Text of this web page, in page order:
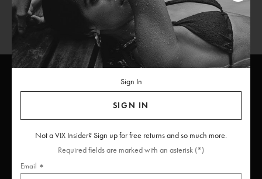
JoinViXINSIDERS
Unlock free returns when you become a ViX Insider
Sign In
SIGN IN
Not a VIX Insider? Sign up for free returns and so much more.
Required fields are marked with an asterisk (*)
Email